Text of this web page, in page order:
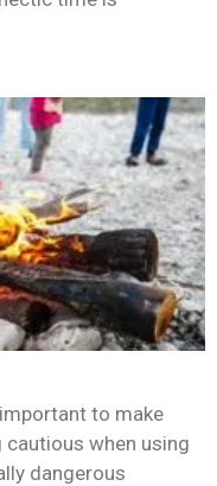
to make
cautious when using
dangerous